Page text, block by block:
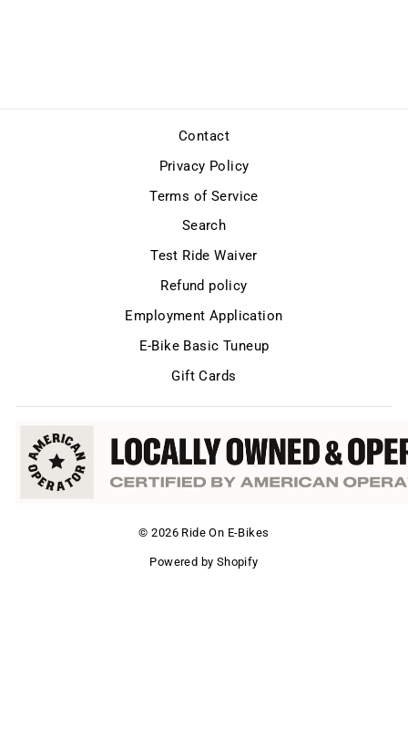
Contact
Privacy Policy
Terms of Service
Search
Test Ride Waiver
Refund policy
Employment Application
E-Bike Basic Tuneup
Gift Cards
© 2026 Ride On E-Bikes
Powered by Shopify